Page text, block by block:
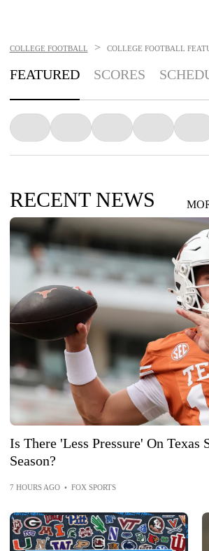
COLLEGE FOOTBALL > COLLEGE FOOTBALL
FEATURED SCORES
RECENT NEWS
Is There 'Less Pressure' On
Season?
7 HOURS AGO • FOX SPORTS